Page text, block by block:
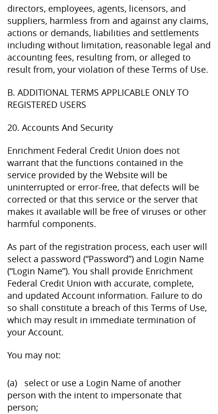
directors, employees, agents, licensors, and
suppliers, harmless from and against any claims,
actions or demands, liabilities and settlements
including without limitation, reasonable legal and
accounting fees, resulting from, or alleged to
result from, your violation of these Terms of Use.
B. ADDITIONAL TERMS APPLICABLE ONLY TO
REGISTERED USERS
20. Accounts And Security
Enrichment Federal Credit Union does not
warrant that the functions contained in the
service provided by the Website will be
uninterrupted or error-free, that defects will be
corrected or that this service or the server that
makes it available will be free of viruses or other
harmful components.
As part of the registration process, each user will
select a password (“Password”) and Login Name
(“Login Name”). You shall provide Enrichment
Federal Credit Union with accurate, complete,
and updated Account information. Failure to do
so shall constitute a breach of this Terms of Use,
which may result in immediate termination of
your Account.
You may not:
(a) select or use a Login Name of another
person with the intent to impersonate that
person;